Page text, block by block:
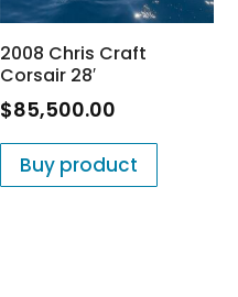
2008 Chris Craft
Corsair 28′
$85,500.00
Buy product